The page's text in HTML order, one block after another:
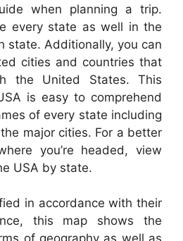
when planning a trip.
every state as well in the
state. Additionally, you can
cities and countries that
the United States. This
is easy to comprehend
of every state including
major cities. For a better
you’re headed, view
USA by state.
in accordance with their
this map shows the